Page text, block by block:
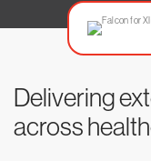
Delivering
across